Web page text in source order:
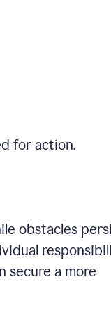
for action.
obstacles
secure a more